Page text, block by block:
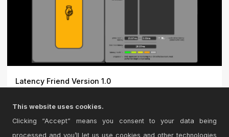
Latency Friend Version 1.0
trouble...
This website uses cookies.
Clicking “Accept” means you consent to your data being
processed and you’ll let us use cookies and other technologies